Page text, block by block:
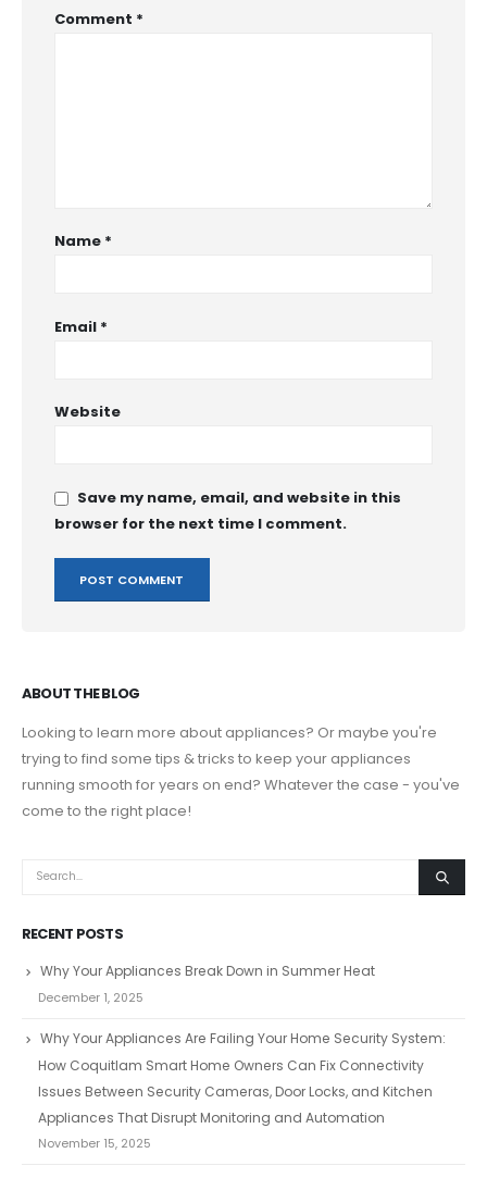
Comment *
Name *
Email *
Website
Save my name, email, and website in this
browser for the next time I comment.
ABOUT THE BLOG
Looking to learn more about appliances? Or maybe you're
trying to find some tips & tricks to keep your appliances
running smooth for years on end? Whatever the case - you've
come to the right place!
RECENT POSTS
Why Your Appliances Break Down in Summer Heat
December 1, 2025
Why Your Appliances Are Failing Your Home Security System:
How Coquitlam Smart Home Owners Can Fix Connectivity
Issues Between Security Cameras, Door Locks, and Kitchen
Appliances That Disrupt Monitoring and Automation
November 15, 2025